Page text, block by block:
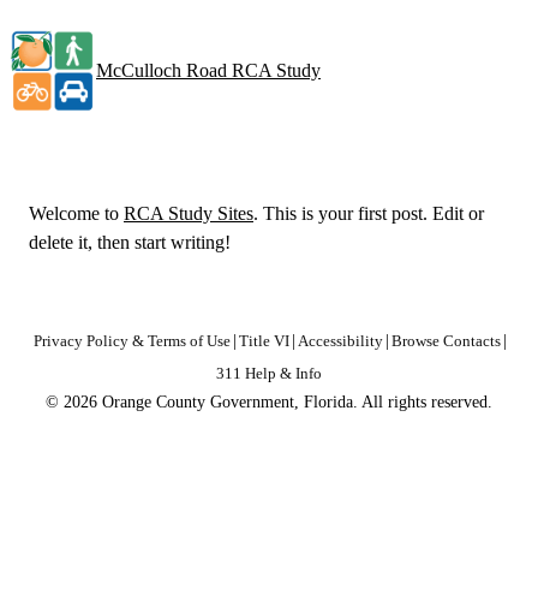
McCulloch Road RCA Study
Welcome to RCA Study Sites. This is your first post. Edit or
delete it, then start writing!
Privacy Policy & Terms of Use Title VI Accessibility Browse Contacts
311 Help & Info
© 2026 Orange County Government, Florida. All rights reserved.